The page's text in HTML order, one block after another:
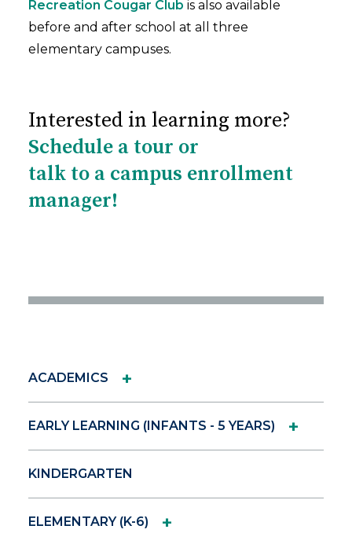
Recreation Cougar Club is also available
before and after school at all three
elementary campuses.
Interested in learning more?
Schedule a tour or
talk to a campus enrollment
manager!
ACADEMICS +
EARLY LEARNING (INFANTS - 5 YEARS) +
KINDERGARTEN
ELEMENTARY (K-6) +